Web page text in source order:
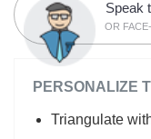
Speak
OR
PERSONALIZE
Triangulate